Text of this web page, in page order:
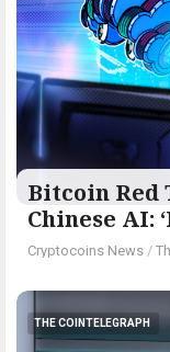
Bitcoin Red
Chinese AI:
Cryptocoins News /
THE COINTELEGRAPH ​